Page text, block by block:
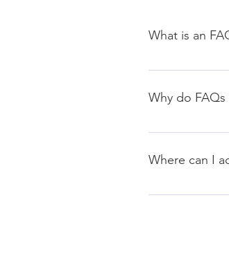
What is an
An FAQ
Why do FAQs
FAQs are a
Where can I
FAQs can be